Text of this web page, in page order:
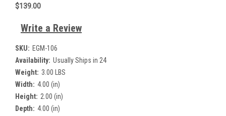
$139.00
Write a Review
SKU: EGM-106
Availability: Usually Ships in 24
Weight: 3.00 LBS
Width: 4.00 (in)
Height: 2.00 (in)
Depth: 4.00 (in)